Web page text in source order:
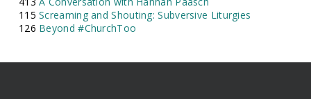
115Screaming and Shouting: Subversive Liturgies
126 Beyond #ChurchToo